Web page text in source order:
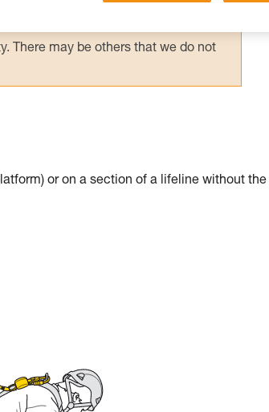
before attempting them
There may be others that we do not
or on a section of a lifeline without the